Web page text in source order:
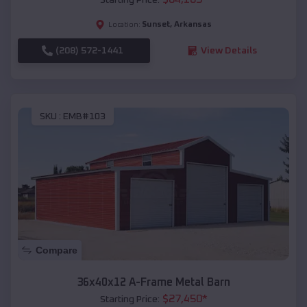
Location: Sunset, Arkansas
(208) 572-1441 View Details
SKU : EMB#103
Compare
36x40x12 A-Frame Metal Barn
Starting Price: $27,450*